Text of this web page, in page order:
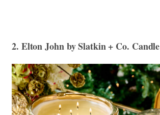
2. Elton John by Slatkin + Co. Candle